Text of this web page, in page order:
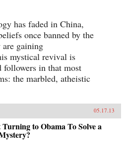
has faded in China,
once banned by the
gaining
mystical revival is
followers in that most
the marbled, atheistic
05.17.13
to Obama To Solve a